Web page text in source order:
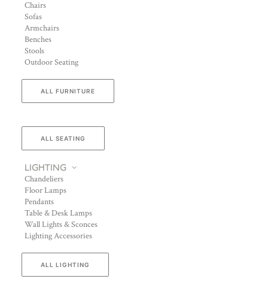
Chairs
Sofas
Armchairs
Benches
Stools
Outdoor Seating
ALL FURNITURE
ALL SEATING
LIGHTING
Chandeliers
Floor Lamps
Pendants
Table & Desk Lamps
Wall Lights & Sconces
Lighting Accessories
ALL LIGHTING